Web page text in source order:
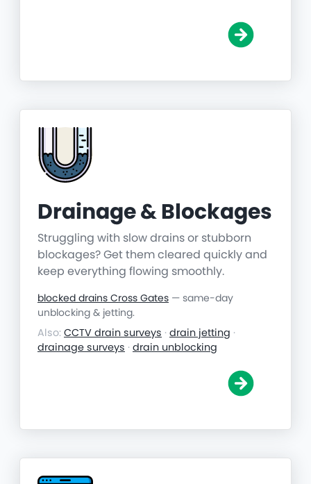
Drainage & Blockages
Struggling with slow drains or stubborn
blockages? Get them cleared quickly and
keep everything flowing smoothly.
blocked drains Cross Gates — same-day
unblocking & jetting.
Also: CCTV drain surveys · drain jetting ·
drainage surveys · drain unblocking